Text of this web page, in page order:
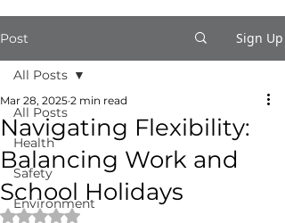
Post Sign Up
All Posts
Health
Safety
Environment
All Posts
Navigating Flexibility:
Balancing Work and
School Holidays
Mar 28, 2025 2 min read
Rated NaN out of 5 stars.